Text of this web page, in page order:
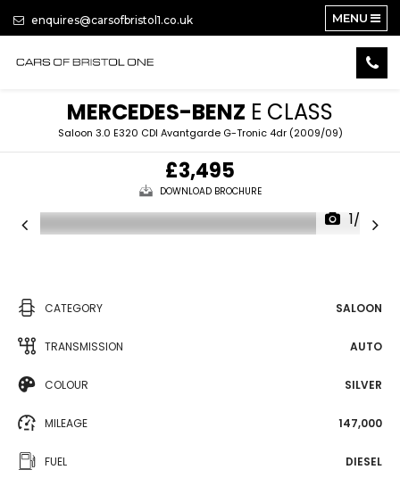
enquires@carsofbristol1.co.uk MENU
MERCEDES-BENZ E CLASS
Saloon 3.0 E320 CDI Avantgarde G-Tronic 4dr (2009/09)
£3,495
DOWNLOAD BROCHURE
1/26
CATEGORY SALOON
TRANSMISSION AUTO
COLOUR SILVER
MILEAGE 147,000
FUEL DIESEL